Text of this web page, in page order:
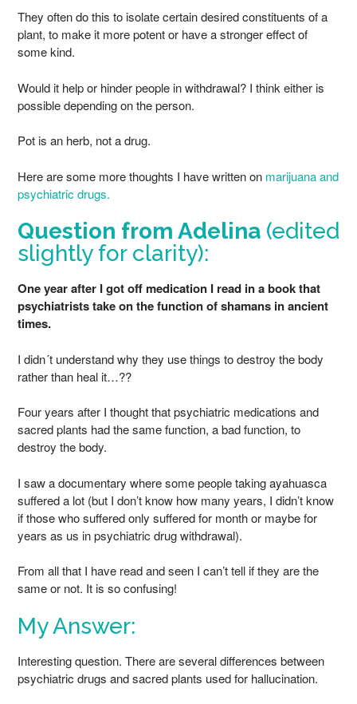
They often do this to isolate certain desired constituents of a
plant, to make it more potent or have a stronger effect of
some kind.
Would it help or hinder people in withdrawal? I think either is
possible depending on the person.
Pot is an herb, not a drug.
Here are some more thoughts I have written on marijuana and
psychiatric drugs.
Question from Adelina (edited
slightly for clarity):
One year after I got off medication I read in a book that
psychiatrists take on the function of shamans in ancient
times.
I didn´t understand why they use things to destroy the body
rather than heal it…??
Four years after I thought that psychiatric medications and
sacred plants had the same function, a bad function, to
destroy the body.
I saw a documentary where some people taking ayahuasca
suffered a lot (but I don’t know how many years, I didn’t know
if those who suffered only suffered for month or maybe for
years as us in psychiatric drug withdrawal).
From all that I have read and seen I can’t tell if they are the
same or not. It is so confusing!
My Answer:
Interesting question. There are several differences between
psychiatric drugs and sacred plants used for hallucination.